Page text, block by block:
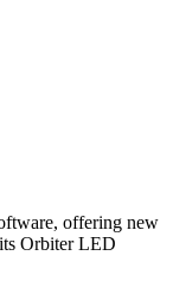
offering new
Orbiter LED